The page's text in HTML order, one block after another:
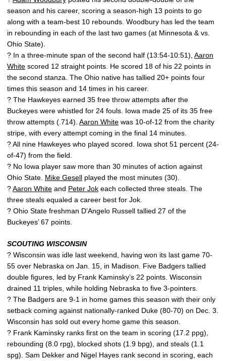
season and his career, scoring a season-high 13 points to go
along with a team-best 10 rebounds. Woodbury has led the team
in rebounding in each of the last two games (at Minnesota & vs.
Ohio State).
? In a three-minute span of the second half (13:54-10:51), Aaron
White scored 12 straight points. He scored 18 of his 22 points in
the second stanza. The Ohio native has tallied 20+ points four
times this season and 14 times in his career.
? The Hawkeyes earned 35 free throw attempts after the
Buckeyes were whistled for 24 fouls. Iowa made 25 of its 35 free
throw attempts (.714). Aaron White was 10-of-12 from the charity
stripe, with every attempt coming in the final 14 minutes.
? All nine Hawkeyes who played scored. Iowa shot 51 percent (24-
of-47) from the field.
? No Iowa player saw more than 30 minutes of action against
Ohio State. Mike Gesell played the most minutes (30).
?Aaron White and Peter Jok each collected three steals. The
three steals equaled a career best for Jok.
? Ohio State freshman D’Angelo Russell tallied 27 of the
Buckeyes’ 67 points.
SCOUTING WISCONSIN
? Wisconsin was idle last weekend, having won its last game 70-
55 over Nebraska on Jan. 15, in Madison. Five Badgers tallied
double figures, led by Frank Kaminsky’s 22 points. Wisconsin
drained 11 triples, while holding Nebraska to five 3-pointers.
? The Badgers are 9-1 in home games this season with their only
setback coming against nationally-ranked Duke (80-70) on Dec. 3.
Wisconsin has sold out every home game this season.
? Frank Kaminsky ranks first on the team in scoring (17.2 ppg),
rebounding (8.0 rpg), blocked shots (1.9 bpg), and steals (1.1
spg). Sam Dekker and Nigel Hayes rank second in scoring, each